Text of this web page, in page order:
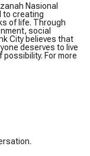
Nasional
to creating
of life. Through
social
City believes that
deserves to live
For more